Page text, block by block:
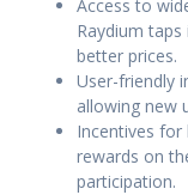
Access to
Raydium
better prices.
User-friendly
allowing new
Incentives for
rewards on
participation.